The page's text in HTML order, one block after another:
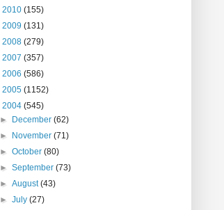
2010 (155)
2009 (131)
2008 (279)
2007 (357)
2006 (586)
2005 (1152)
2004 (545)
►
December(62)
►
November(71)
►October(80)
►September(73)
►August(43)
►July(27)